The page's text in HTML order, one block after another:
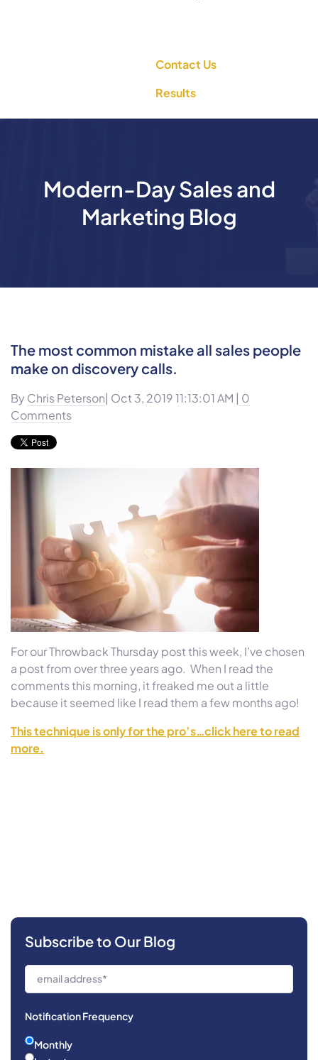
Contact Us
Results
Modern-Day Sales and
Marketing Blog
The most common mistake all sales people
make on discovery calls.
By Chris Peterson| Oct 3, 2019 11:13:01 AM | 0
Comments
For our Throwback Thursday post this week, I’ve chosen
a post from over three years ago. When I read the
comments this morning, it freaked me out a little
because it seemed like I read them a few months ago!
This technique is only for the pro’s…click here to read
more.
Subscribe to Our Blog
Notification Frequency
Monthly